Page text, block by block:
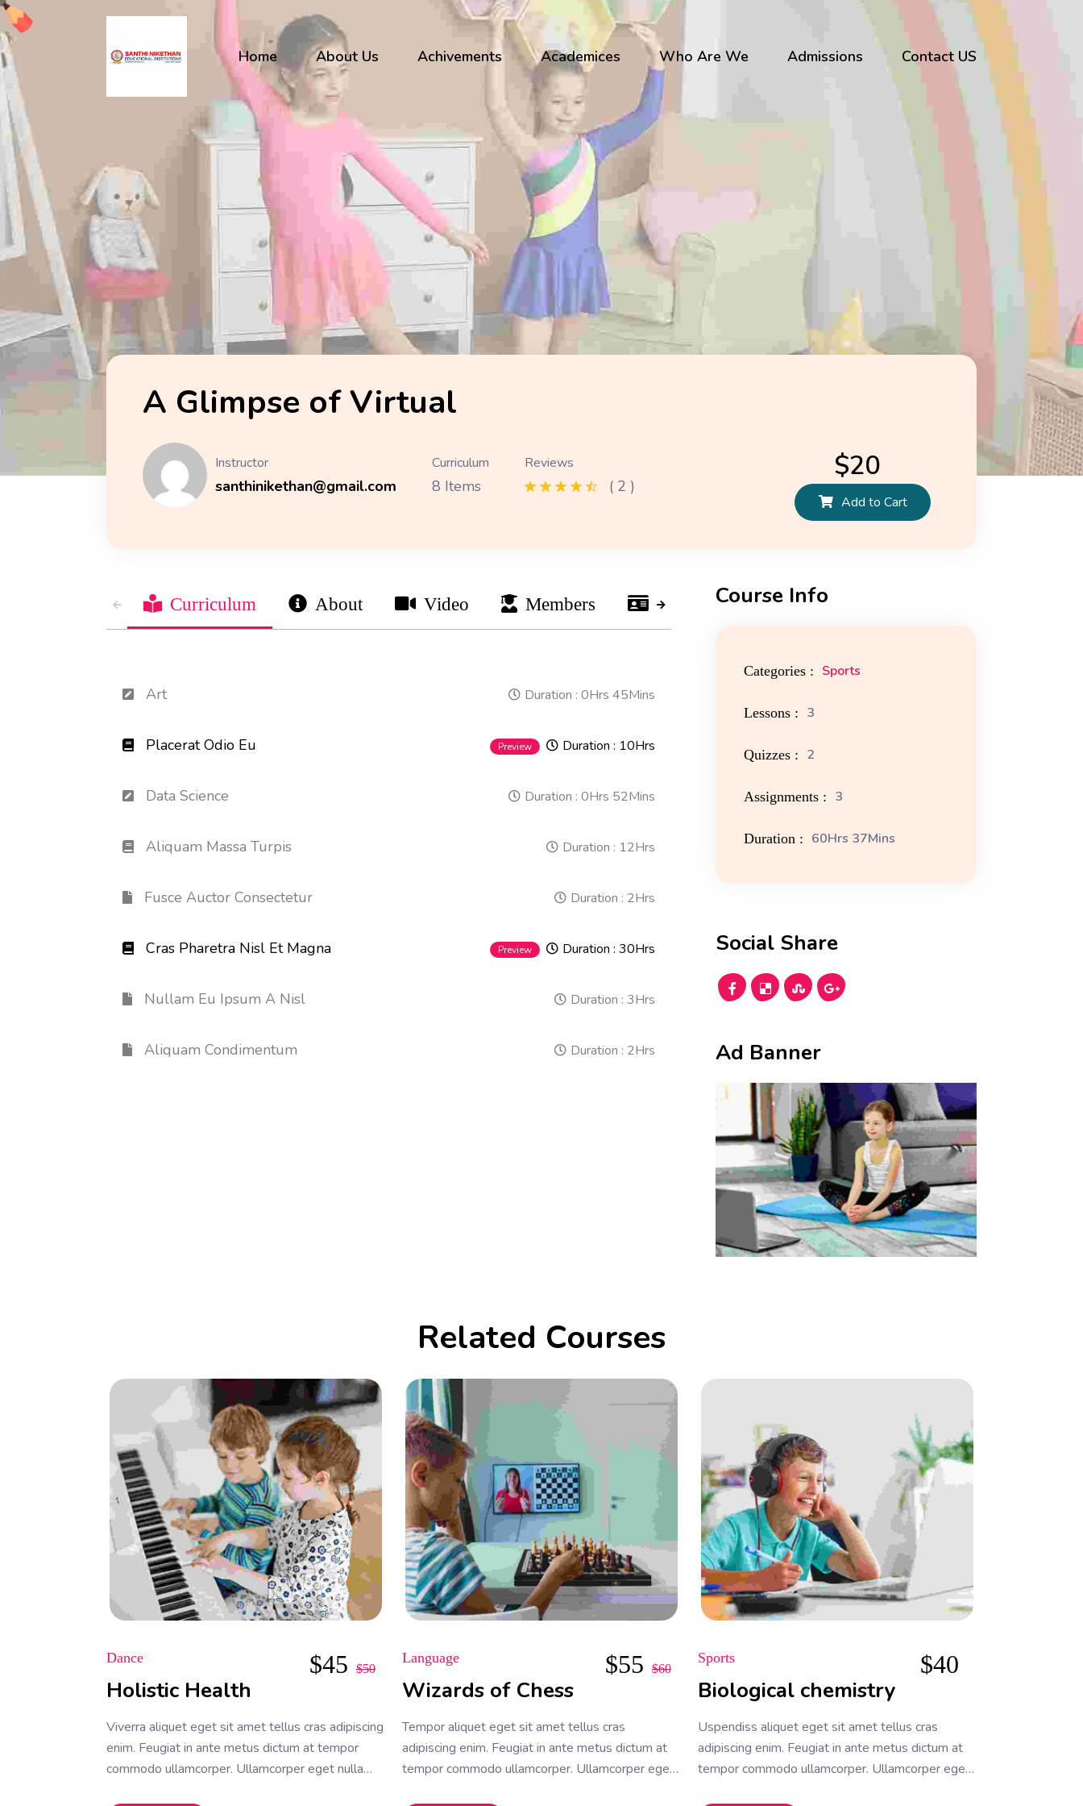
Home About Us Achivements Academices Who Are We Admissions Contact US
A Glimpse of Virtual
Instructor
santhinikethan@gmail.com
Curriculum
8 Items
Reviews
( 2 )
$20
Add to Cart
Curriculum About Video Members Instructors News
Art Duration : 0Hrs 45Mins
Placerat Odio Eu Preview Duration : 10Hrs
Data Science Duration : 0Hrs 52Mins
Aliquam Massa Turpis Duration : 12Hrs
Fusce Auctor Consectetur Duration : 2Hrs
Cras Pharetra Nisl Et Magna Preview Duration : 30Hrs
Nullam Eu Ipsum A Nisl Duration : 3Hrs
Aliquam Condimentum Duration : 2Hrs
Course Info
Categories : Sports
Lessons : 3
Quizzes : 2
Assignments : 3
Duration : 60Hrs 37Mins
Social Share
Ad Banner
Related Courses
Dance
Holistic Health
Viverra aliquet eget sit amet tellus cras adipiscing
enim. Feugiat in ante metus dictum at tempor
commodo ullamcorper. Ullamcorper eget nulla
$45 $50
Language
Wizards of Chess
Tempor aliquet eget sit amet tellus cras
adipiscing enim. Feugiat in ante metus dictum at
tempor commodo ullamcorper. Ullamcorper eget
$55 $60
Sports
Biological chemistry
Uspendiss aliquet eget sit amet tellus cras
adipiscing enim. Feugiat in ante metus dictum at
tempor commodo ullamcorper. Ullamcorper eget
$40